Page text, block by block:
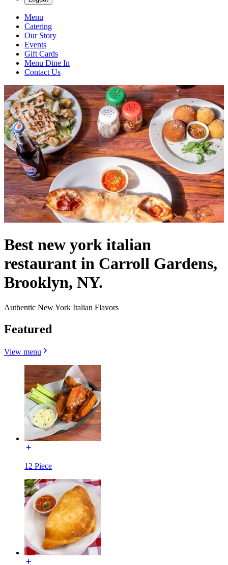
Menu
Catering
Our Story
Events
Gift Cards
Menu Dine In
Contact Us
Best new york italian
restaurant in Carroll Gardens,
Brooklyn, NY.
Authentic New York Italian Flavors
Featured
View menu
12 Piece